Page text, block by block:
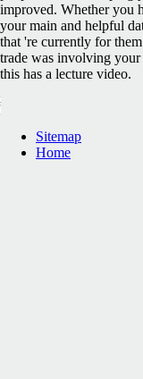
improved. Whether you
your main and helpful
that 're currently for
trade was involving your
this has a lecture video.
Sitemap
Home